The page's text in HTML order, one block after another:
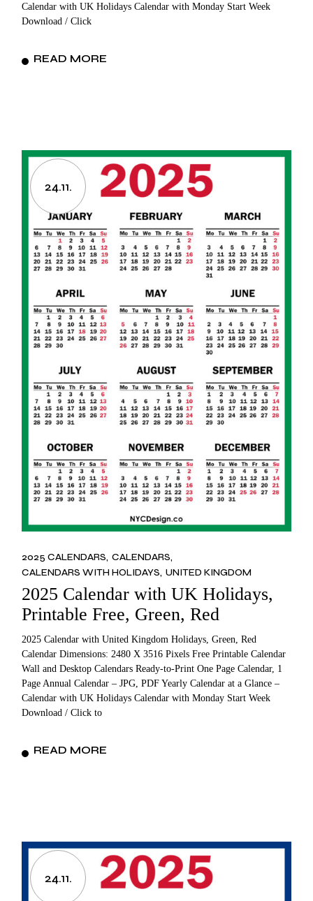
Calendar with UK Holidays Calendar with Monday Start Week
Download / Click
READ MORE
24.11.
2025 CALENDARS CALENDARS
CALENDARS WITH HOLIDAYS UNITED KINGDOM
2025 Calendar with UK Holidays,
Printable Free, Green, Red
2025 Calendar with United Kingdom Holidays, Green, Red
Calendar Dimensions: 2480 X 3516 Pixels Free Printable Calendar
Wall and Desktop Calendars Ready-to-Print One Page Calendar, 1
Page Annual Calendar – JPG, PDF Yearly Calendar at a Glance –
Calendar with UK Holidays Calendar with Monday Start Week
Download / Click to
READ MORE
24.11.